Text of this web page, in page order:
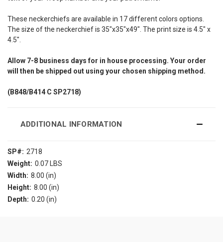
These neckerchiefs are available in 17 different colors options.
The size of the neckerchief is 35"x35"x49". The print size is 4.5" x
4.5".
Allow 7-8 business days for in house processing. Your order
will then be shipped out using your chosen shipping method.
(B848/B414 C SP2718)
ADDITIONAL INFORMATION
SP#: 2718
Weight: 0.07 LBS
Width: 8.00 (in)
Height: 8.00 (in)
Depth: 0.20 (in)